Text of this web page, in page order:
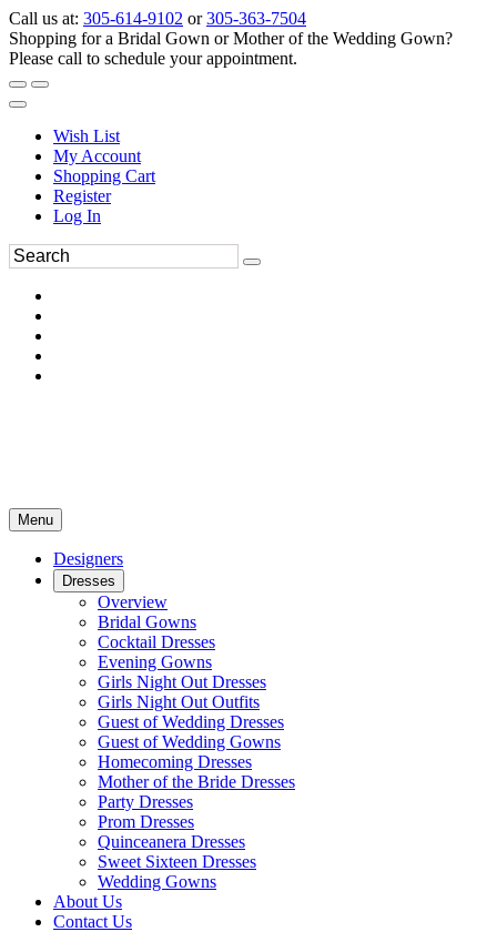
Call us at: 305-614-9102 or305-363-7504
Shopping for a Bridal Gown or Mother of the Wedding Gown?
Please call to schedule your appointment.
Wish List
My Account
Shopping Cart
Register
Log In
Menu
Designers
Dresses
Overview
Bridal Gowns
Cocktail Dresses
Evening Gowns
Girls Night Out Dresses
Girls Night Out Outfits
Guest of Wedding Dresses
Guest of Wedding Gowns
Homecoming Dresses
Mother of the Bride Dresses
Party Dresses
Prom Dresses
Quinceanera Dresses
Sweet Sixteen Dresses
Wedding Gowns
About Us
Contact Us